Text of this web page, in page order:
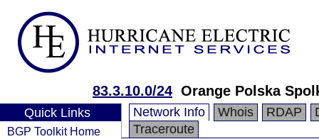
83.3.10.0/24 Orange Polska
Quick Links
BGP Toolkit Home
Network Info Whois RDAP
Traceroute